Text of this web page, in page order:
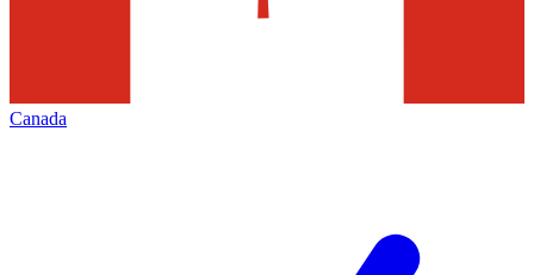
Canada